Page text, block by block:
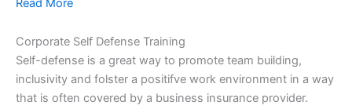
Read More
Corporate Self Defense Training
Self-defense is a great way to promote team building,
inclusivity and folster a positifve work environment in a way
that is often covered by a business insurance provider.